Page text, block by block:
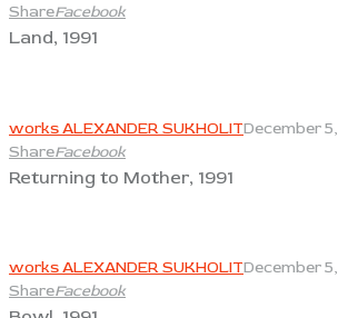
ShareFacebook
Land, 1991
works ALEXANDER SUKHOLITDecember
ShareFacebook
Returning to Mother, 1991
works ALEXANDER SUKHOLITDecember
ShareFacebook